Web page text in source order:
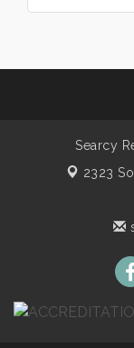
Searcy
2323